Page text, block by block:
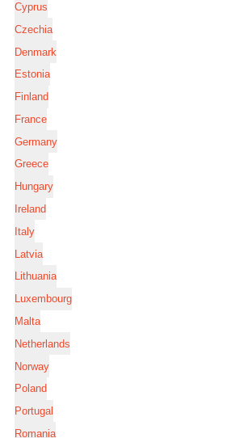
Cyprus
Czechia
Denmark
Estonia
Finland
France
Germany
Greece
Hungary
Ireland
Italy
Latvia
Lithuania
Luxembourg
Malta
Netherlands
Norway
Poland
Portugal
Romania